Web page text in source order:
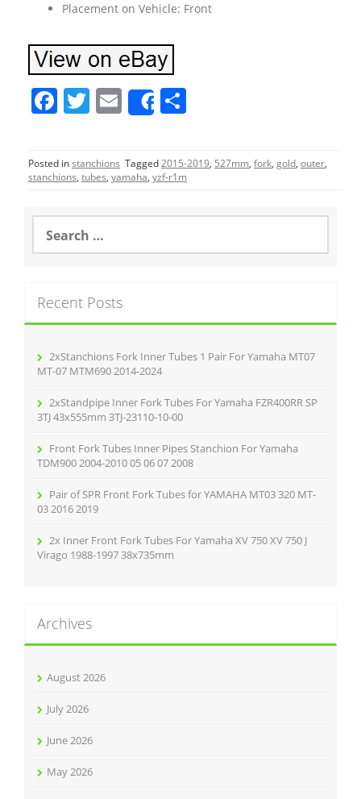
Placement on Vehicle: Front
F
c
e
o
o
T
itt
er
E
m
ai
l
Share
ar
e
Posted instanchions Tagged2015-2019, 527mm, fork, gold, outer,
stanchions, tubes, yamaha, yzf-r1m
a
h
f
Recent Posts
2xStanchions Fork Inner Tubes 1 Pair For Yamaha MT07
MT-07 MTM690 2014-2024
2xStandpipe Inner Fork Tubes For Yamaha FZR400RR SP
3TJ 43x555mm 3TJ-23110-10-00
Front Fork Tubes Inner Pipes Stanchion For Yamaha
TDM900 2004-2010 05 06 07 2008
Pair of SPR Front Fork Tubes for YAMAHA MT03 320 MT-
03 2016 2019
2x Inner Front Fork Tubes For Yamaha XV 750 XV 750 J
Virago 1988-1997 38x735mm
Archives
August 2026
July 2026
June 2026
May 2026